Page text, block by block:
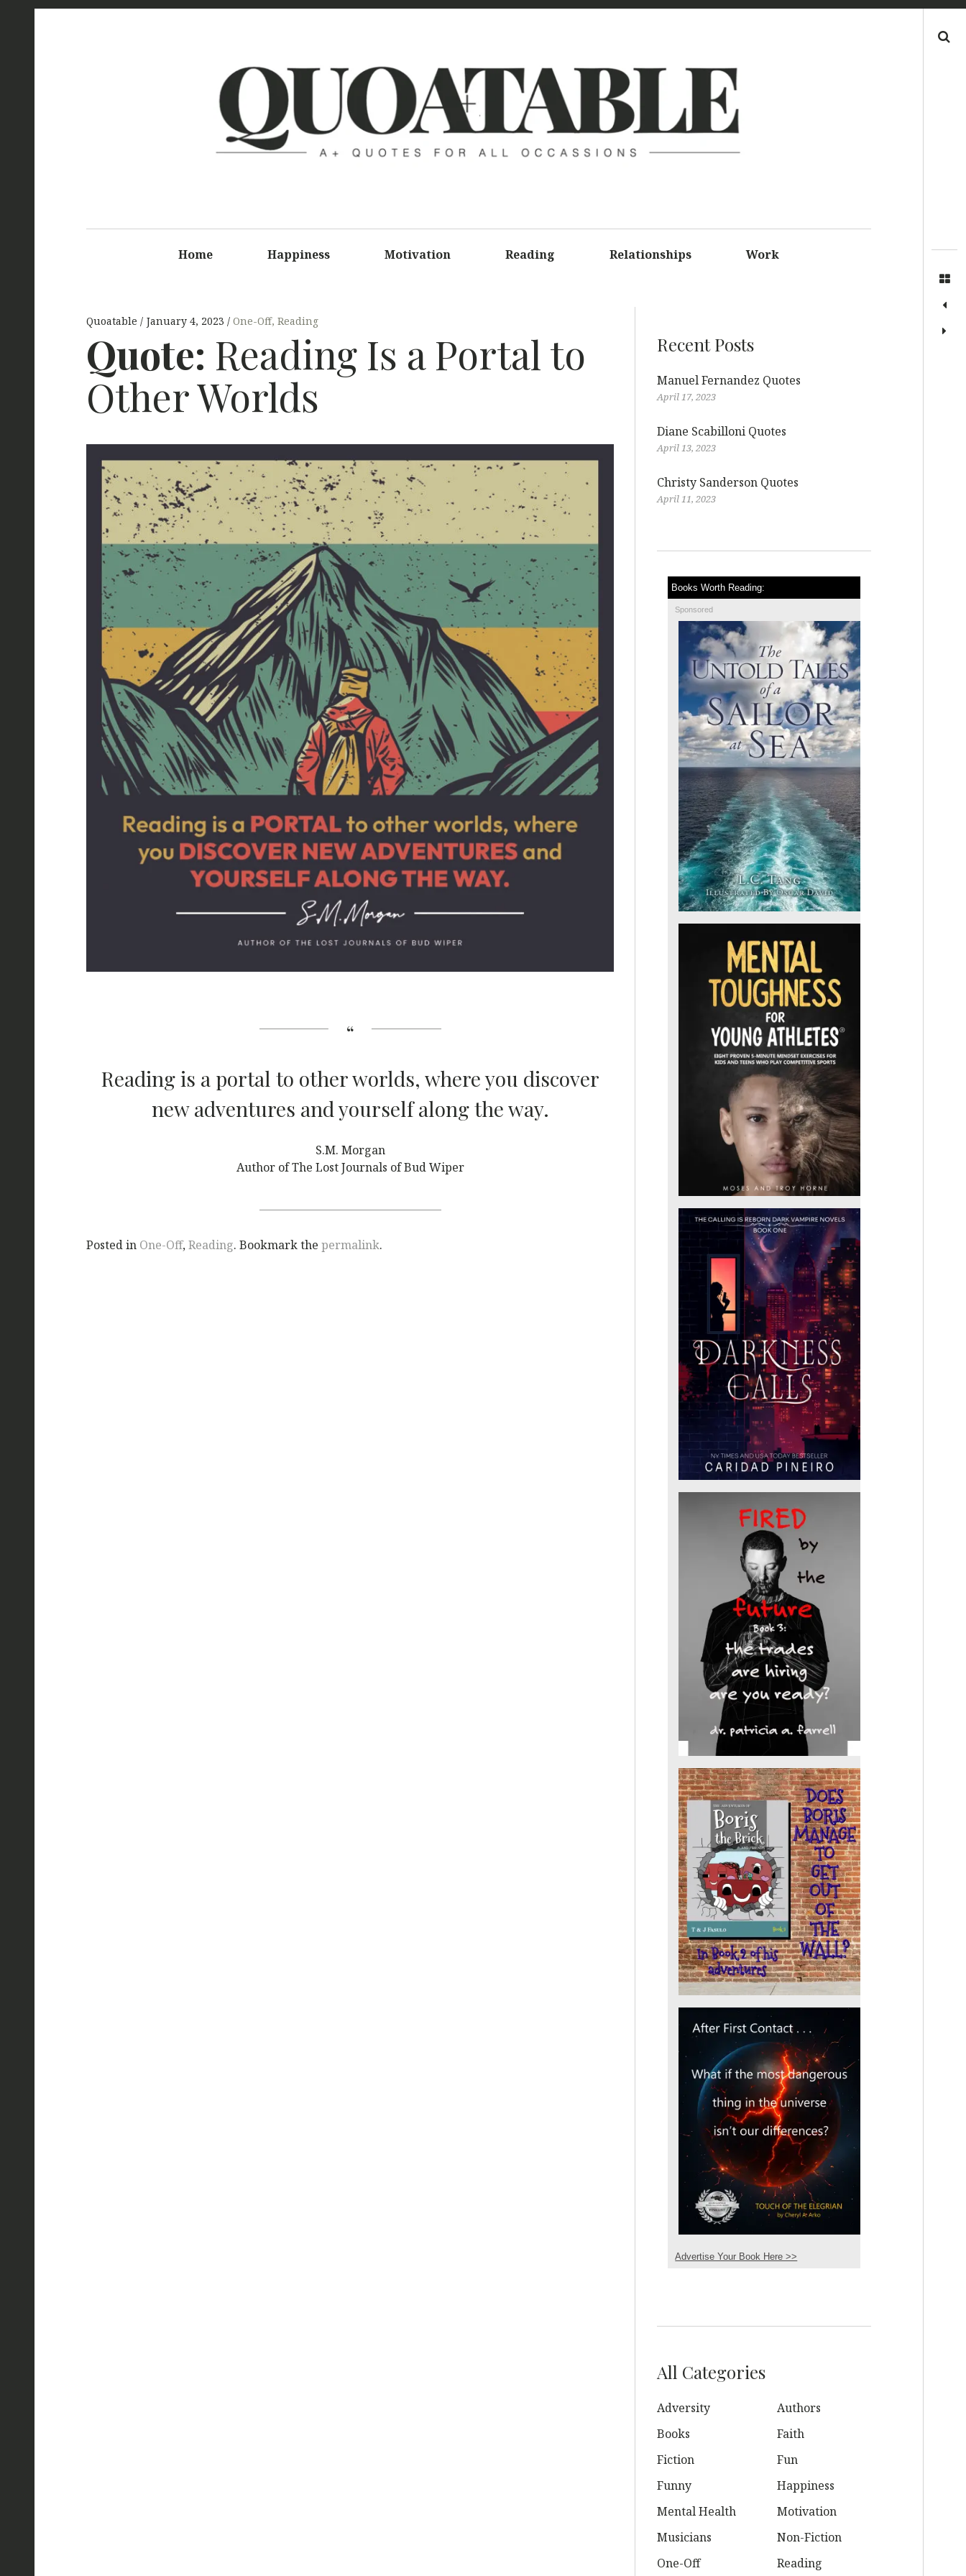
QUOATABLE
Home Happiness Motivation Reading Relationships Work
Quoatable January 4, 2023 One-Off, Reading
Quote: Reading Is a Portal to
Other Worlds
Reading is a portal to other worlds, where you discover
new adventures and yourself along the way.
S.M. Morgan
Author of The Lost Journals of Bud Wiper
Posted in One-Off,Reading. Bookmark the permalink.
Recent Posts
Manuel Fernandez Quotes
April 17, 2023
Diane Scabilloni Quotes
April 13, 2023
Christy Sanderson Quotes
April 11, 2023
Books Worth Reading:
Sponsored
Advertise Your Book Here >>
All Categories
Adversity
Authors
Books
Faith
Fiction
Fun
Funny
Happiness
Mental Health
Motivation
Musicians
Non-Fiction
One-Off
Reading